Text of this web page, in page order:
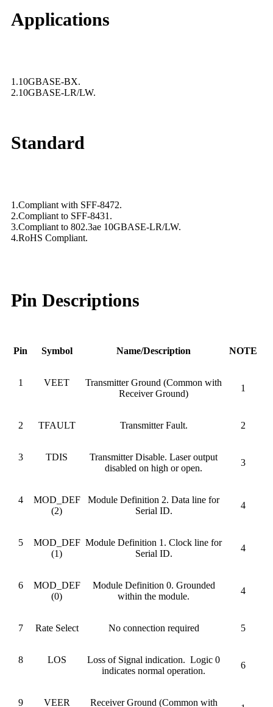
Applications
1.10GBASE-BX.
2.10GBASE-LR/LW.
Standard
1.Compliant with SFF-8472.
2.Compliant to SFF-8431.
3.Compliant to 802.3ae 10GBASE-LR/LW.
4.RoHS Compliant.
Pin Descriptions
Pin Symbol Name/Description NOTE
1 VEET
Transmitter Ground (Common with
Receiver Ground)
1
2 TFAULT Transmitter Fault. 2
3 TDIS
Transmitter Disable. Laser output
disabled on high or open.
3
4
MOD_DEF
(2)
Module Definition 2. Data line for
Serial ID.
4
5
MOD_DEF
(1)
Module Definition 1. Clock line for
Serial ID.
4
6
MOD_DEF
(0)
Module Definition 0. Grounded
within the module.
4
7 Rate Select No connection required 5
8 LOS
Loss of Signal indication. Logic 0
indicates normal operation.
6
9 VEER Receiver Ground (Common with